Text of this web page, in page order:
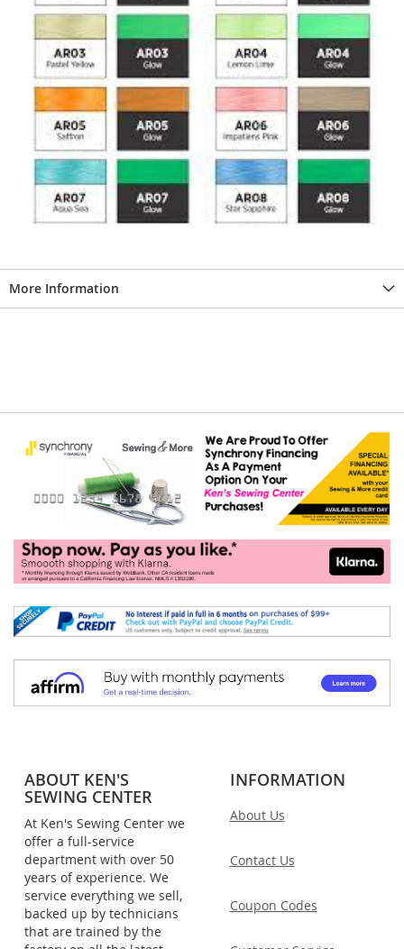
More Information
ABOUT KEN'S
SEWING CENTER
At Ken's Sewing Center we
offer a full-service
department with over 50
years of experience. We
service everything we sell,
backed up by technicians
that are trained by the
INFORMATION
About Us
Contact Us
Coupon Codes